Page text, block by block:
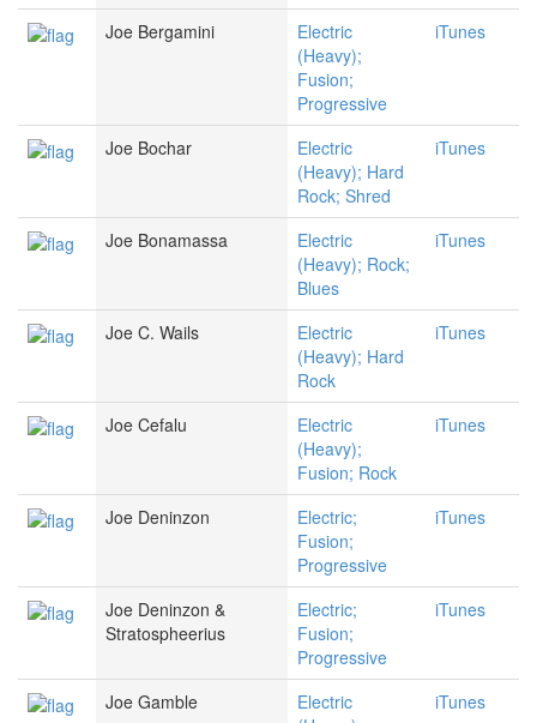
Joe Bergamini
Electric
(Heavy);
Fusion;
Progressive
iTunes
Joe Bochar
Electric
(Heavy); Hard
Rock; Shred
iTunes
Joe Bonamassa
Electric
(Heavy); Rock;
Blues
iTunes
Joe C. Wails
Electric
(Heavy); Hard
Rock
iTunes
Joe Cefalu
Electric
(Heavy);
Fusion; Rock
iTunes
Joe Deninzon
Electric;
Fusion;
Progressive
iTunes
Joe Deninzon &
Stratospheerius
Electric;
Fusion;
Progressive
iTunes
Joe Gamble
Electric
iTunes